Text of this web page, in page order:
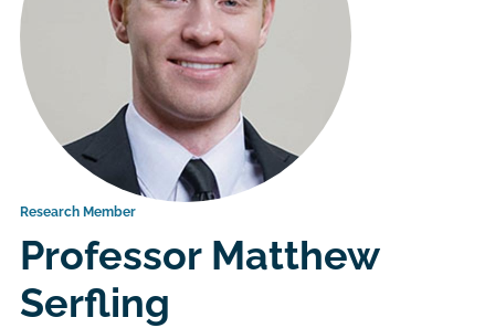
Research Member
Professor Matthew
Serfling